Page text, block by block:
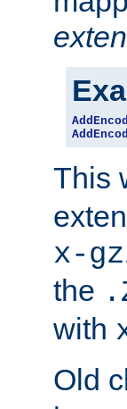
This
x-
the
with
Old